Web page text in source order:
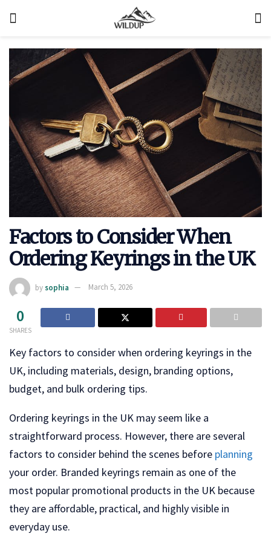
Factors to Consider When
Ordering Keyrings in the UK
by sophia March 5, 2026
0
SHARES
Key factors to consider when ordering keyrings in the
UK, including materials, design, branding options,
budget, and bulk ordering tips.
Ordering keyrings in the UK may seem like a
straightforward process. However, there are several
factors to consider behind the scenes before planning
your order. Branded keyrings remain as one of the
most popular promotional products in the UK because
they are affordable, practical, and highly visible in
everyday use.